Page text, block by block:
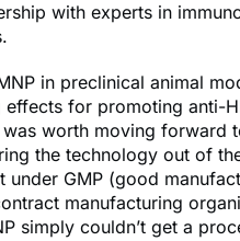
with experts in
in preclinical animal
for promoting anti-
worth moving forward
the technology out of
GMP (good
manufacturing
simply couldn’t get a